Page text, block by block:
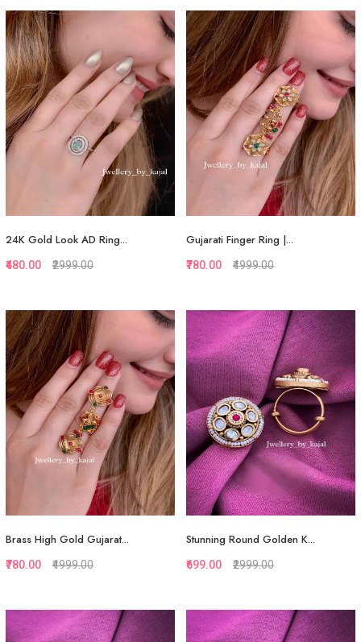
Add to Favorite
View More
Quickview
Add to Favorite
View More
Quickview
Add to Favorite
View More
24K Gold Look AD Ring...
₹480.00 ₹2999.00
Quickview
Add to Favorite
View More
Gujarati Finger Ring |...
₹780.00 ₹4999.00
Quickview
Brass High Gold Gujarat...
₹780.00 ₹4999.00
Quickview
Stunning Round Golden K...
₹699.00 ₹2999.00